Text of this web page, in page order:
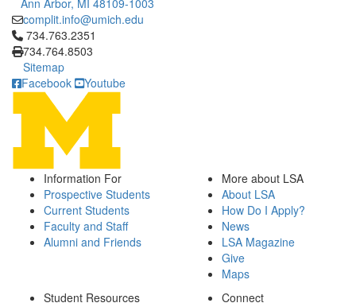
Ann Arbor, MI 48109-1003
complit.info@umich.edu
Click to call 734.763.2351
734.763.2351
734.764.8503
Sitemap
Facebook
Youtube
Information For
Prospective Students
Current Students
Faculty and Staff
Alumni and Friends
More about LSA
About LSA
How Do I Apply?
News
LSA Magazine
Give
Maps
Student Resources
Connect